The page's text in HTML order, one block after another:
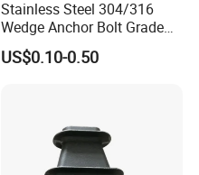
Stainless Steel 304/316
Wedge Anchor Bolt Grade
4.8/5.8 for Building
Construction
US$0.10-0.50